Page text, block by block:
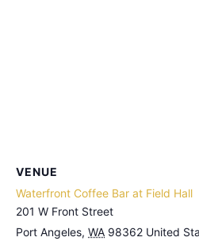
VENUE
Waterfront Coffee Bar at Field Hall
201 W Front Street
Port Angeles, WA 98362 United